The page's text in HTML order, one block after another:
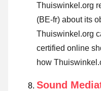
Thuiswinkel.org
(BE-fr) about its
Thuiswinkel.org
certified online
how
Sound